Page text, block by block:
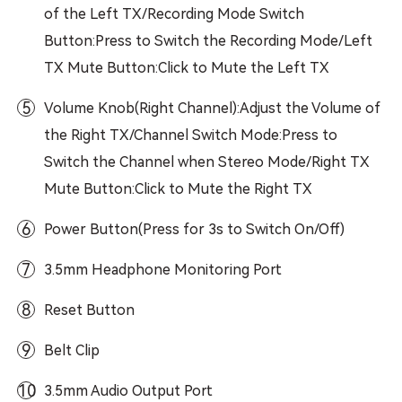
of the Left TX/Recording Mode Switch
Button:Press to Switch the Recording Mode/Left
TX Mute Button:Click to Mute the Left TX
5
Volume Knob(Right Channel):Adjust the Volume of
the Right TX/Channel Switch Mode:Press to
Switch the Channel when Stereo Mode/Right TX
Mute Button:Click to Mute the Right TX
6 Power Button(Press for 3s to Switch On/Off)
7 3.5mm Headphone Monitoring Port
8 Reset Button
9 Belt Clip
10 3.5mm Audio Output Port